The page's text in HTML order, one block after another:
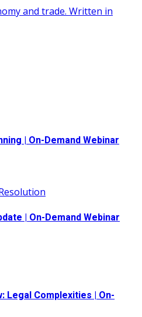
| On-Demand Webinar
| On-Demand Webinar
Legal Complexities | On-